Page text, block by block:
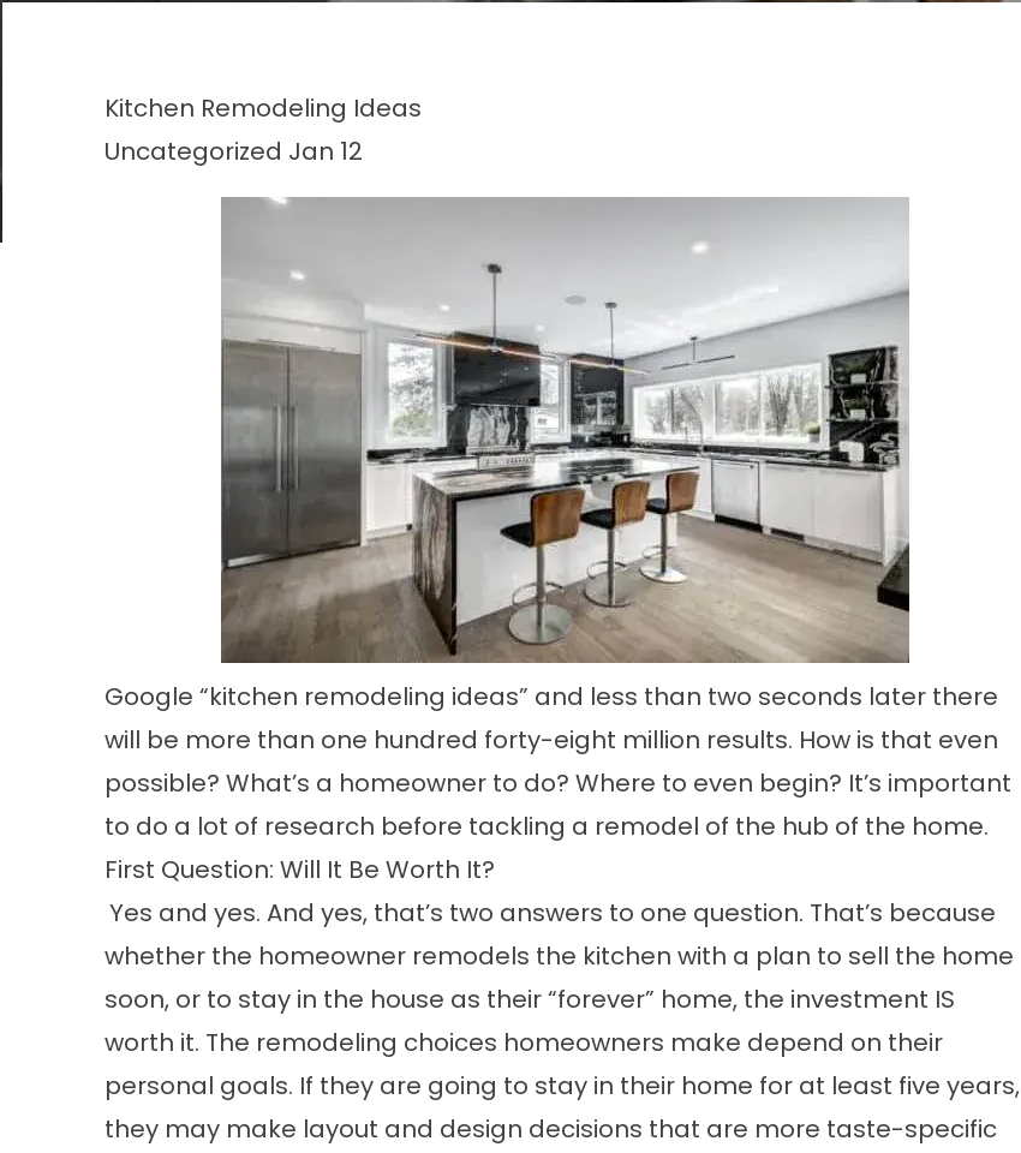
Kitchen Remodeling Ideas
Uncategorized Jan 12
Google “kitchen remodeling ideas” and less than two seconds later there
will be more than one hundred forty-eight million results. How is that even
possible? What’s a homeowner to do? Where to even begin? It’s important
to do a lot of research before tackling a remodel of the hub of the home.
First Question: Will It Be Worth It?
Yes and yes. And yes, that’s two answers to one question. That’s because
whether the homeowner remodels the kitchen with a plan to sell the home
soon, or to stay in the house as their “forever” home, the investment IS
worth it. The remodeling choices homeowners make depend on their
personal goals. If they are going to stay in their home for at least five years,
they may make layout and design decisions that are more taste-specific